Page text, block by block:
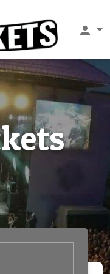
person